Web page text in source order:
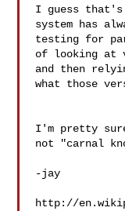
I guess that's
system has
testing for
of looking at
and then
what those
I'm pretty
not "carnal
-jay
http://